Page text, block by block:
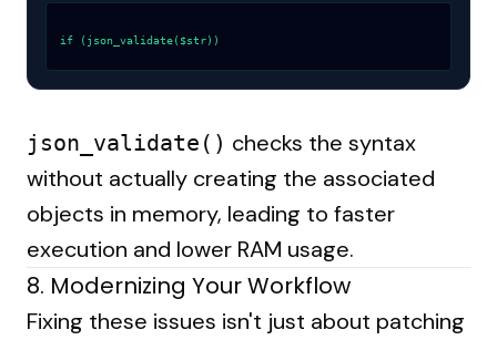
if (json_validate($str))
json_validate() checks the syntax
without actually creating the associated
objects in memory, leading to faster
execution and lower RAM usage.
8. Modernizing Your Workflow
Fixing these issues isn't just about patching